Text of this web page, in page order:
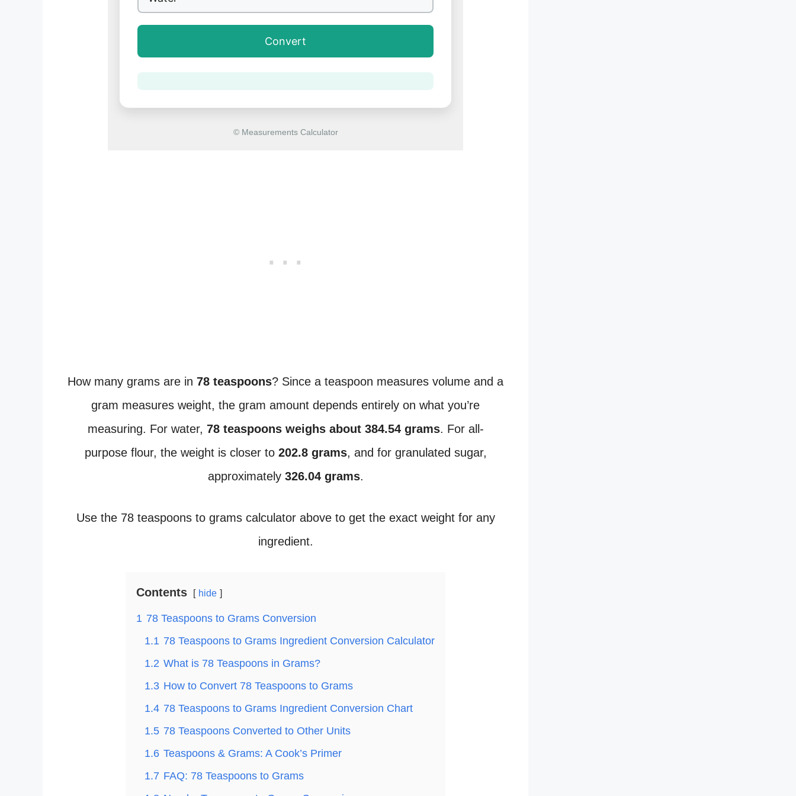
Convert
© Measurements Calculator
How many grams are in 78 teaspoons? Since a teaspoon measures volume and a
gram measures weight, the gram amount depends entirely on what you’re
measuring. For water, 78 teaspoons weighs about 384.54 grams. For all-
purpose flour, the weight is closer to 202.8 grams, and for granulated sugar,
approximately 326.04 grams.
Use the 78 teaspoons to grams calculator above to get the exact weight for any
ingredient.
Contents hide
1 78 Teaspoons to Grams Conversion
1.1 78 Teaspoons to Grams Ingredient Conversion Calculator
1.2 What is 78 Teaspoons in Grams?
1.3 How to Convert 78 Teaspoons to Grams
1.4 78 Teaspoons to Grams Ingredient Conversion Chart
1.5 78 Teaspoons Converted to Other Units
1.6 Teaspoons & Grams: A Cook’s Primer
1.7 FAQ: 78 Teaspoons to Grams